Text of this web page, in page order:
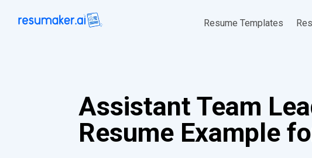
Resume Templates
Assistant Team
Resume Example